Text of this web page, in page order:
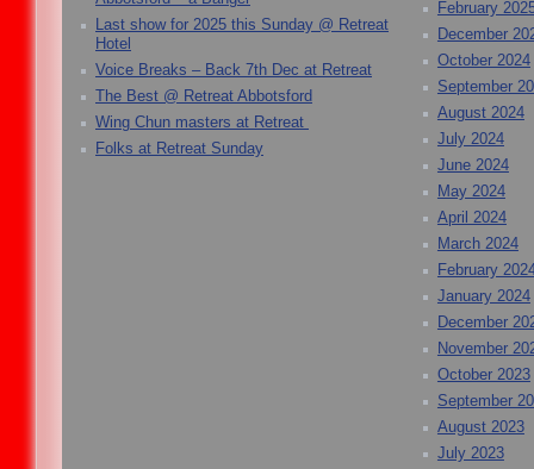
Last show for 2025 this Sunday @ Retreat
Hotel
Voice Breaks – Back 7th Dec at Retreat
The Best @ Retreat Abbotsford
Wing Chun masters at Retreat
Folks at Retreat Sunday
February
December
October 2024
September
August 2024
July 2024
June 2024
May 2024
April 2024
March 2024
February
January 2024
December
November
October 2023
September
August 2023
July 2023